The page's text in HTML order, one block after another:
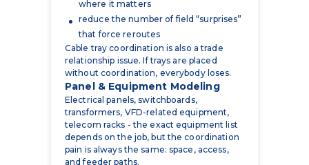
Cable tray coordination is also a trade
relationship issue. If trays are placed
without coordination, everybody loses.
Panel & Equipment Modeling
Electrical panels, switchboards,
transformers, VFD-related equipment,
telecom racks - the exact equipment list
depends on the job, but the coordination
pain is always the same: space, access,
and feeder paths.
We model panels and equipment with
realistic footprint and clearance intent so
you can answer questions early: